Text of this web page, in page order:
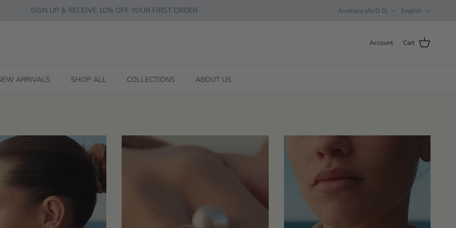
SIGN UP & RECEIVE 10% OFF YOUR FIRST ORDER Australia (AUD $) English
Account Cart
ARRIVALS SHOP ALL COLLECTIONS ABOUT US